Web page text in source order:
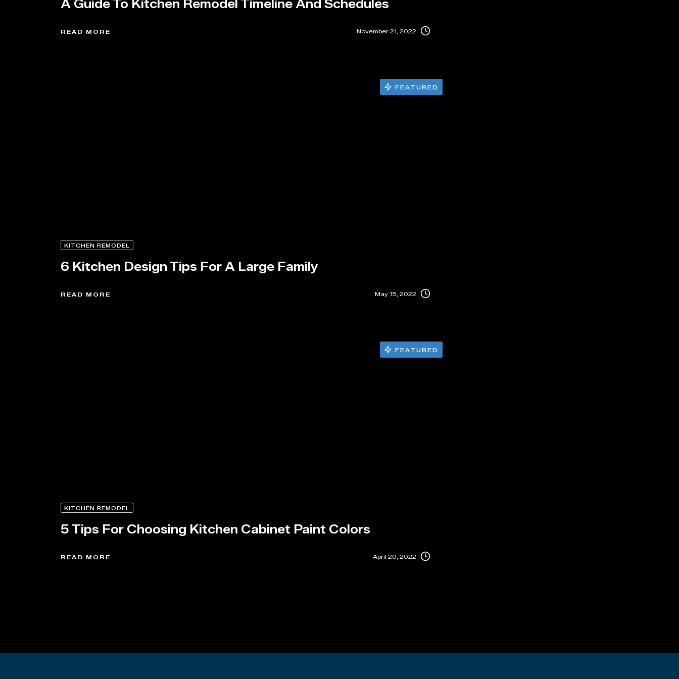
A Guide To Kitchen Remodel Timeline And Schedules
READ MORE November 21, 2022
KITCHEN REMODEL
6 Kitchen Design Tips For A Large Family
READ MORE May 15, 2022
FEATURED
KITCHEN REMODEL
5 Tips For Choosing Kitchen Cabinet Paint Colors
READ MORE April 20, 2022
FEATURED